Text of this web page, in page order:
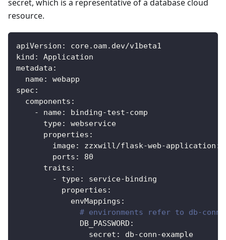
secret, which is a representative of a database cloud
resource.
apiVersion :
core.oam.dev/v1beta1
kind :
Application
metadata :
name:
webapp
spec :
components :
-
name: binding-test-comp
type:
webservice
properties :
image: zzxwill/flask-web-application :
ports :
80
traits :
-
type: service- binding
properties :
envMappings :
# environments refer to db-conn
DB_PASSWORD :
secret : db-conn-example